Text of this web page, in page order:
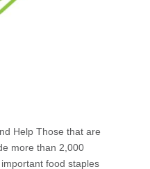
Help Those that are
more than 2,000
food staples